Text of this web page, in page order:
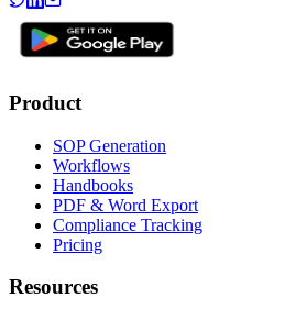
Product
SOP Generation
Workflows
Handbooks
PDF & Word Export
Compliance Tracking
Pricing
Resources